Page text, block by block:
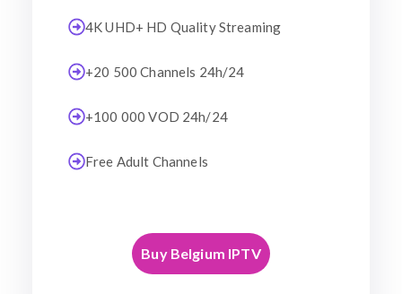
4K UHD+ HD Quality Streaming
+20 500 Channels 24h/24
+100 000 VOD 24h/24
Free Adult Channels
Buy Belgium IPTV